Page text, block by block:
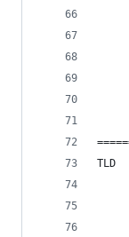
TLD